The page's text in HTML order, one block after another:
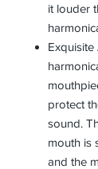
it louder
protect
sound.
mouth is
and the